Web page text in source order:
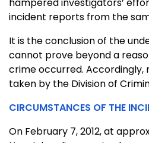
incident reports from the
It is the conclusion of the
cannot prove beyond a
crime occurred. Accordingly,
taken by the Division of
CIRCUMSTANCES OF THE
On February 7, 2012, at